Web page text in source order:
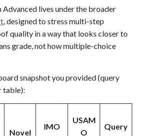
lives under the broader
, designed to stress multi-step
quality in a way that looks closer to
grade, not how multiple-choice
snapshot you provided (query
table):
Novel
IMO
USAM
O
Query